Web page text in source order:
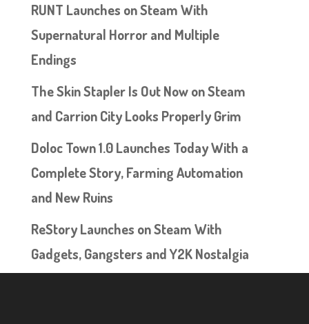
RUNT Launches on Steam With
Supernatural Horror and Multiple
Endings
The Skin Stapler Is Out Now on Steam
and Carrion City Looks Properly Grim
Doloc Town 1.0 Launches Today With a
Complete Story, Farming Automation
and New Ruins
ReStory Launches on Steam With
Gadgets, Gangsters and Y2K Nostalgia